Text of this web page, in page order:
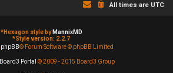
All times are UTC
*Hexagon style by MannixMD
*Style version: 2.2.7
phpBB® Forum Software © phpBB Limited
Board3 Portal © 2009 - 2015 Board3 Group